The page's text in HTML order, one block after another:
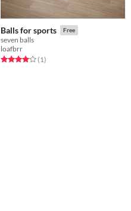
Balls for sports Free
seven balls
loafbrr
Rated 4.0 out of 5 stars
(1total ratings
)